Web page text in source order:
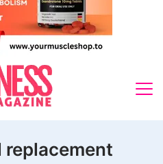
replacement